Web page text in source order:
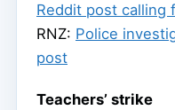
Reddit post calling
RNZ: Police
post
Teachers’ strike